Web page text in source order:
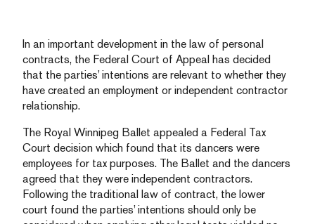
In an important development in the law of personal
contracts, the Federal Court of Appeal has decided
that the parties’ intentions are relevant to whether they
have created an employment or independent contractor
relationship.
The Royal Winnipeg Ballet appealed a Federal Tax
Court decision which found that its dancers were
employees for tax purposes. The Ballet and the dancers
agreed that they were independent contractors.
Following the traditional law of contract, the lower
court found the parties’ intentions should only be